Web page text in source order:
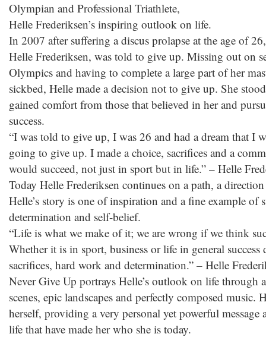
Olympian and Professional Triathlete,
Helle Frederiksen’s inspiring outlook on life.
In 2007 after suffering a discus prolapse at the age of
Helle Frederiksen, was told to give up. Missing out on
Olympics and having to complete a large part of her
sickbed, Helle made a decision not to give up. She
gained comfort from those that believed in her and
success.
“I was told to give up, I was 26 and had a dream that I
going to give up. I made a choice, sacrifices and a
would succeed, not just in sport but in life.” – Helle
Today Helle Frederiksen continues on a path, a
Helle’s story is one of inspiration and a fine example of
determination and self-belief.
“Life is what we make of it; we are wrong if we think
Whether it is in sport, business or life in general
sacrifices, hard work and determination.” – Helle
Never Give Up portrays Helle’s outlook on life through
scenes, epic landscapes and perfectly composed music.
herself, providing a very personal yet powerful
life that have made her who she is today.